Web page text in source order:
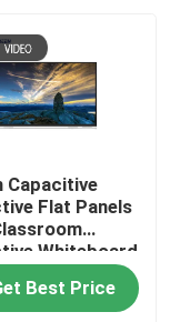
Capacitive
Flat Panels
Whiteboard
Best Price